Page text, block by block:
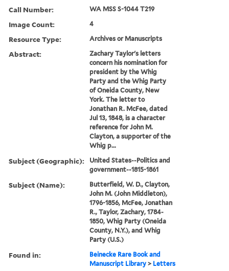
Call Number: WA MSS S-1044 T219
Image Count: 4
Resource Type: Archives or Manuscripts
Abstract:
Zachary Taylor's letters
concern his nomination for
president by the Whig
Party and the Whig Party
of Oneida County, New
York. The letter to
Jonathan R. McFee, dated
Jul 13, 1848, is a character
reference for John M.
Clayton, a supporter of the
Whig p...
Subject (Geographic):
United States--Politics and
government--1815-1861
Subject (Name):
Butterfield, W. D., Clayton,
John M. (John Middleton),
1796-1856, McFee, Jonathan
R., Taylor, Zachary, 1784-
1850, Whig Party (Oneida
County, N.Y.), and Whig
Party (U.S.)
Found in:
Beinecke Rare Book and
Manuscript Library > Letters